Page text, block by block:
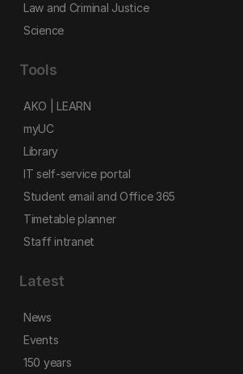
Law and Criminal Justice
Science
Tools
AKO | LEARN
myUC
Library
IT self-service portal
Student email and Office 365
Timetable planner
Staff intranet
Latest
News
Events
150 years